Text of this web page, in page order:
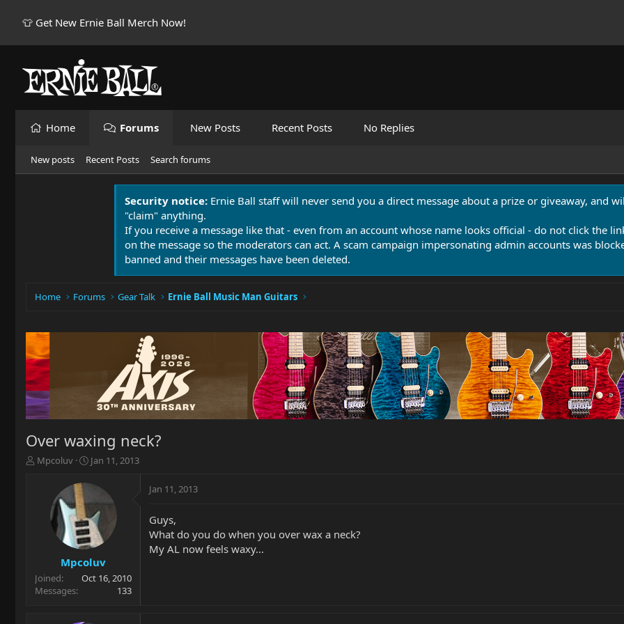
👕 Get New Ernie Ball Merch Now!
Home Forums New Posts Recent Posts No Replies
New posts Recent Posts Search forums
Security notice: Ernie Ball staff will never send you a direct message about a prize or giveaway, and
"claim" anything.
If you receive a message like that - even from an account whose name looks official - do not click the
on the message so the moderators can act. A scam campaign impersonating admin accounts was
banned and their messages have been deleted.
Home Forums Gear Talk Ernie Ball Music Man Guitars
Over waxing neck?
T
r
t
e
Mpcoluv
S
a
d
a
t
e
Jan 11, 2013
Mpcoluv
Joined
Oct 16, 2010
Messages
133
Jan 11, 2013
Guys,
What do you do when you over wax a neck?
My AL now feels waxy...